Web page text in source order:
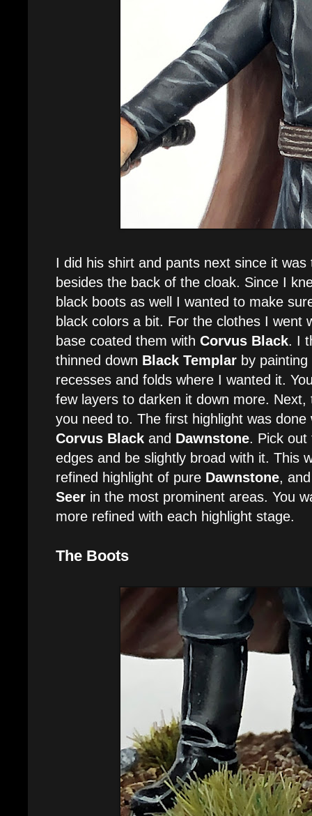
I did his shirt and pants next since it
besides the back of the cloak. Since I
black boots as well I wanted to make
black colors a bit. For the clothes I went
base coated them with Corvus Black. I
thinned down Black Templar by
recesses and folds where I wanted it.
few layers to darken it down more.
you need to. The first highlight was
Corvus Black and Dawnstone. Pick out
edges and be slightly broad with it. This
refined highlight of pure Dawnstone,
Seer in the most prominent areas. You
more refined with each highlight stage.
The Boots